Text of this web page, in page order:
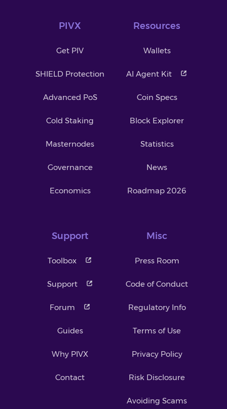
PIVX
Get PIV
SHIELD Protection
Advanced PoS
Cold Staking
Masternodes
Governance
Economics
Resources
Wallets
AI Agent Kit
Coin Specs
Block Explorer
Statistics
News
Roadmap 2026
Support
Toolbox
Support
Forum
Guides
Why PIVX
Contact
Misc
Press Room
Code of Conduct
Regulatory Info
Terms of Use
Privacy Policy
Risk Disclosure
Avoiding Scams